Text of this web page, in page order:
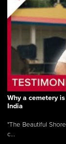
Why a cemetery
India
"The Beautiful
c...